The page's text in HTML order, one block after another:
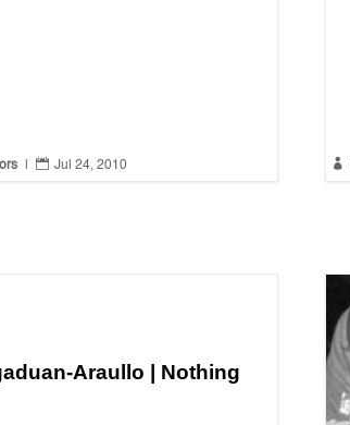
|  Jul 24, 2010 
Araullo | Nothing